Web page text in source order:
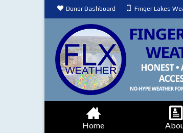
Donor Dashboard Finger Lakes
Home